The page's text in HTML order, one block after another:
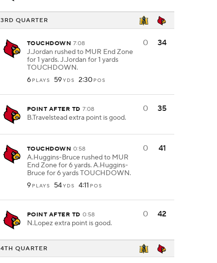
3RD QUARTER
TOUCHDOWN 7:08
J.Jordan rushed to MUR End Zone
for 1 yards. J.Jordan for 1 yards
TOUCHDOWN.
6 PLAYS 59YDS 2:30 POS
0 34
POINT AFTER TD 7:08
B.Travelstead extra point is good.
0 35
TOUCHDOWN 0:58
A.Huggins-Bruce rushed to MUR
End Zone for 6 yards. A.Huggins-
Bruce for 6 yards TOUCHDOWN.
9 PLAYS 54YDS 4:11 POS
0 41
POINT AFTER TD 0:58
N.Lopez extra point is good.
0 42
4TH QUARTER